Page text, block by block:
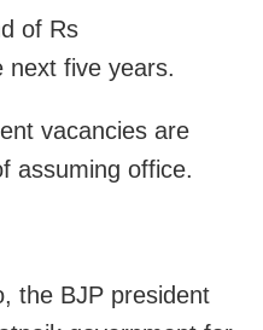
of Rs
next five years.
vacancies are
assuming office.
the BJP president